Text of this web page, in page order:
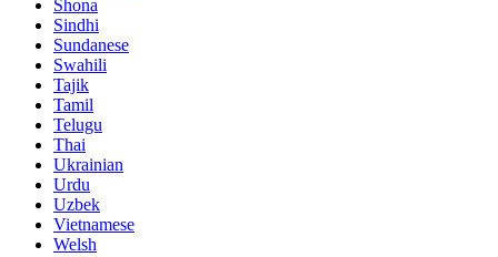
Shona
Sindhi
Sundanese
Swahili
Tajik
Tamil
Telugu
Thai
Ukrainian
Urdu
Uzbek
Vietnamese
Welsh